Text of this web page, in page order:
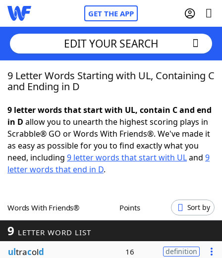
GET THE APP
Home
NYT Crossplay Cheat
ScrabbleHelpers
Word GamesHelpers
Word ListMaker
EDIT YOUR SEARCH
9 Letter Words Starting with UL, Containing C
and Ending in D
9 letter words that start with UL, contain C and end
in D allow you to unearth the highest scoring plays in
Scrabble® GO or Words With Friends®. We've made it
as easy as possible for you to find exactly what you
need, including 9 letter words that start with ULand 9
letter words that end in D.
Words With Friends® Points Sort by
9 LETTER WORD LIST
ultracold 16 definition